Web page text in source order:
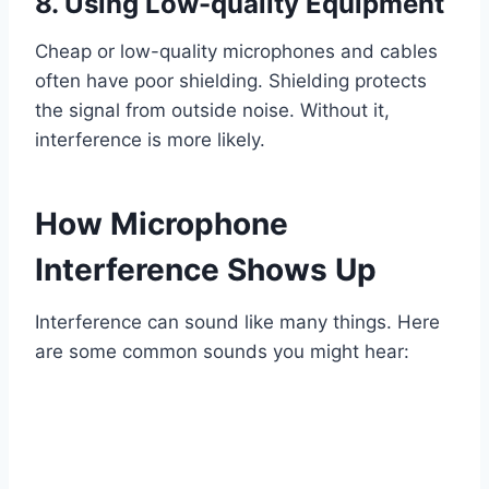
Cheap or low-quality microphones and cables
often have poor shielding. Shielding protects
the signal from outside noise. Without it,
interference is more likely.
How Microphone
Interference Shows Up
Interference can sound like many things. Here
are some common sounds you might hear: